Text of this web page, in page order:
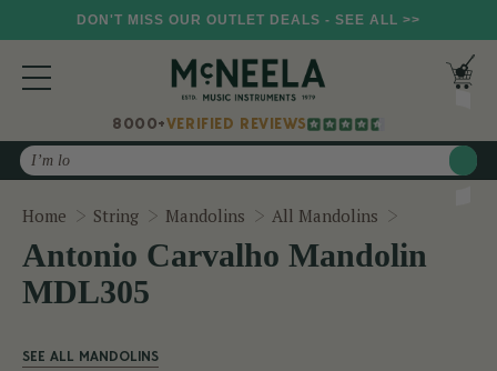
DON'T MISS OUR OUTLET DEALS - SEE ALL >>
8000+VERIFIED REVIEWS
Search
Home String Mandolins All Mandolins
Antonio Carvalho Mandolin
MDL305
SEE ALL MANDOLINS